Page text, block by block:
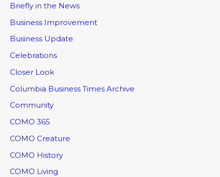
Briefly in the News
Business Improvement
Business Update
Celebrations
Closer Look
Columbia Business Times Archive
Community
COMO 365
COMO Creature
COMO History
COMO Living